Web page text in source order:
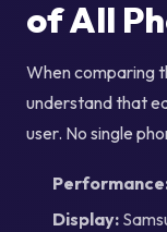
of All
When comparing
understand that
user. No single
Display: